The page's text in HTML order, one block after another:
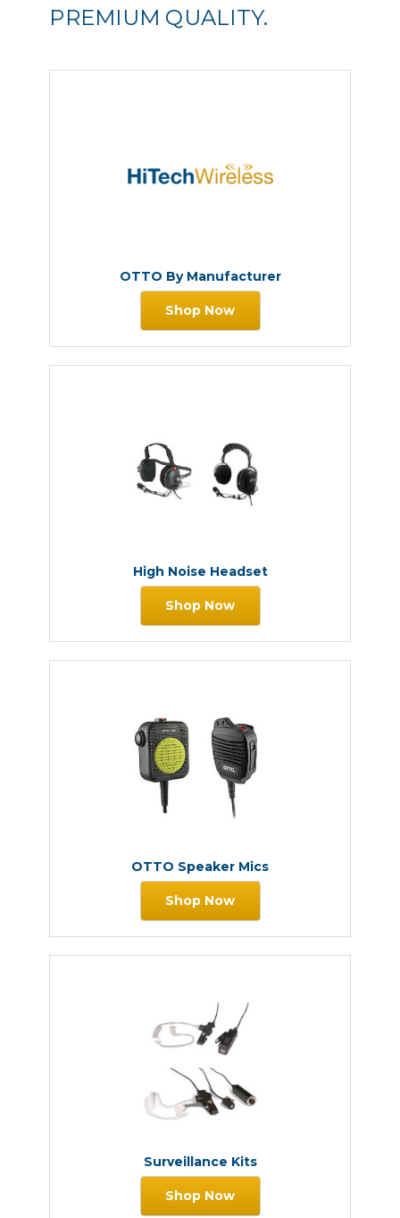
PREMIUM QUALITY.
OTTO By Manufacturer
Shop Now
High Noise Headset
Shop Now
OTTO Speaker Mics
Shop Now
Surveillance Kits
Shop Now